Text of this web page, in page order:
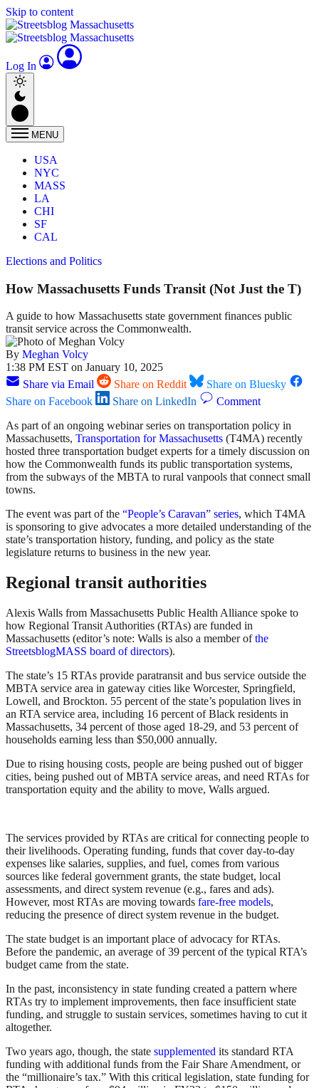
Skip to content
Log In
MENU
USA
NYC
MASS
LA
CHI
SF
CAL
Elections and Politics
How Massachusetts Funds Transit (Not Just the T)
A guide to how Massachusetts state government finances public
transit service across the Commonwealth.
By Meghan Volcy
1:38 PM EST on January 10, 2025
Share via Email
Share on Reddit
Share on Bluesky
Share on Facebook
Share on LinkedIn
Comment
As part of an ongoing webinar series on transportation policy in
Massachusetts, Transportation for Massachusetts (T4MA) recently
hosted three transportation budget experts for a timely discussion on
how the Commonwealth funds its public transportation systems,
from the subways of the MBTA to rural vanpools that connect small
towns.
The event was part of the “People’s Caravan” series, which T4MA
is sponsoring to give advocates a more detailed understanding of the
state’s transportation history, funding, and policy as the state
legislature returns to business in the new year.
Regional transit authorities
Alexis Walls from Massachusetts Public Health Alliance spoke to
how Regional Transit Authorities (RTAs) are funded in
Massachusetts (editor’s note: Walls is also a member ofthe
StreetsblogMASS board of directors).
The state’s 15 RTAs provide paratransit and bus service outside the
MBTA service area in gateway cities like Worcester, Springfield,
Lowell, and Brockton. 55 percent of the state’s population lives in
an RTA service area, including 16 percent of Black residents in
Massachusetts, 34 percent of those aged 18-29, and 53 percent of
households earning less than $50,000 annually.
Due to rising housing costs, people are being pushed out of bigger
cities, being pushed out of MBTA service areas, and need RTAs for
transportation equity and the ability to move, Walls argued.
The services provided by RTAs are critical for connecting people to
their livelihoods. Operating funding, funds that cover day-to-day
expenses like salaries, supplies, and fuel, comes from various
sources like federal government grants, the state budget, local
assessments, and direct system revenue (e.g., fares and ads).
However, most RTAs are moving towards fare-free models,
reducing the presence of direct system revenue in the budget.
The state budget is an important place of advocacy for RTAs.
Before the pandemic, an average of 39 percent of the typical RTA’s
budget came from the state.
In the past, inconsistency in state funding created a pattern where
RTAs try to implement improvements, then face insufficient state
funding, and struggle to sustain services, sometimes having to cut it
altogether.
Two years ago, though, the state supplemented its standard RTA
funding with additional funds from the Fair Share Amendment, or
the “millionaire’s tax.” With this critical legislation, state funding for